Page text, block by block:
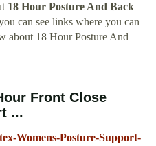
18 Hour Posture And Back
can see links where you can
about 18 Hour Posture And
Front Close
...
Womens-Posture-Support-